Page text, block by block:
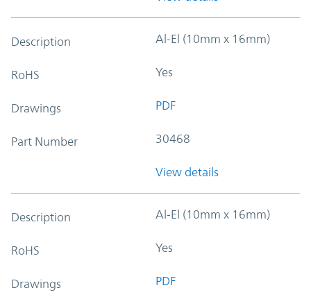
Description Al-El (10mm x 16mm)
RoHS Yes
Drawings PDF
Part Number 30468
View details
Description Al-El (10mm x 16mm)
RoHS Yes
Drawings PDF